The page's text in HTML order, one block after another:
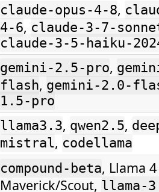
claude-opus-4-8,
4-6, claude-3-7-
claude-3-5-haiku-
gemini-2.5-pro,
flash, gemini-2.0-
1.5-pro
llama3.3, qwen2.5,
mistral, codellama
compound-beta, Llama 4
Maverick/Scout, llama-